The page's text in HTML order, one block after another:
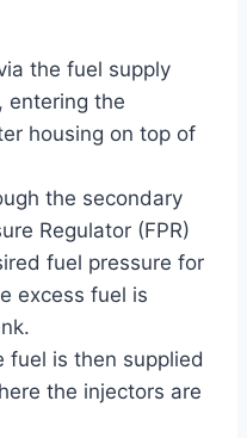
the fuel supply
entering the
housing on top of
the secondary
Regulator (FPR)
fuel pressure for
excess fuel is
fuel is then supplied
the injectors are